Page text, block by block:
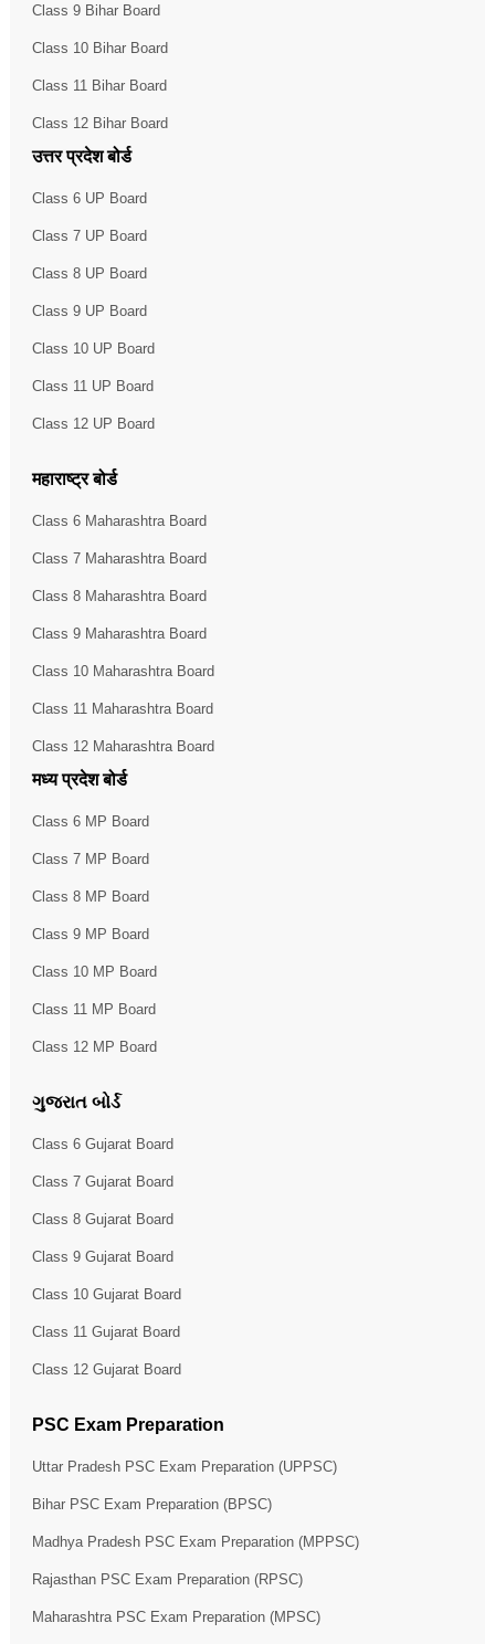
Class 9 Bihar Board
Class 10 Bihar Board
Class 11 Bihar Board
Class 12 Bihar Board
उत्तर प्रदेश बोर्ड
Class 6 UP Board
Class 7 UP Board
Class 8 UP Board
Class 9 UP Board
Class 10 UP Board
Class 11 UP Board
Class 12 UP Board
महाराष्ट्र बोर्ड
Class 6 Maharashtra Board
Class 7 Maharashtra Board
Class 8 Maharashtra Board
Class 9 Maharashtra Board
Class 10 Maharashtra Board
Class 11 Maharashtra Board
Class 12 Maharashtra Board
मध्य प्रदेश बोर्ड
Class 6 MP Board
Class 7 MP Board
Class 8 MP Board
Class 9 MP Board
Class 10 MP Board
Class 11 MP Board
Class 12 MP Board
ગુજરાત બોર્ડ
Class 6 Gujarat Board
Class 7 Gujarat Board
Class 8 Gujarat Board
Class 9 Gujarat Board
Class 10 Gujarat Board
Class 11 Gujarat Board
Class 12 Gujarat Board
PSC Exam Preparation
Uttar Pradesh PSC Exam Preparation (UPPSC)
Bihar PSC Exam Preparation (BPSC)
Madhya Pradesh PSC Exam Preparation (MPPSC)
Rajasthan PSC Exam Preparation (RPSC)
Maharashtra PSC Exam Preparation (MPSC)